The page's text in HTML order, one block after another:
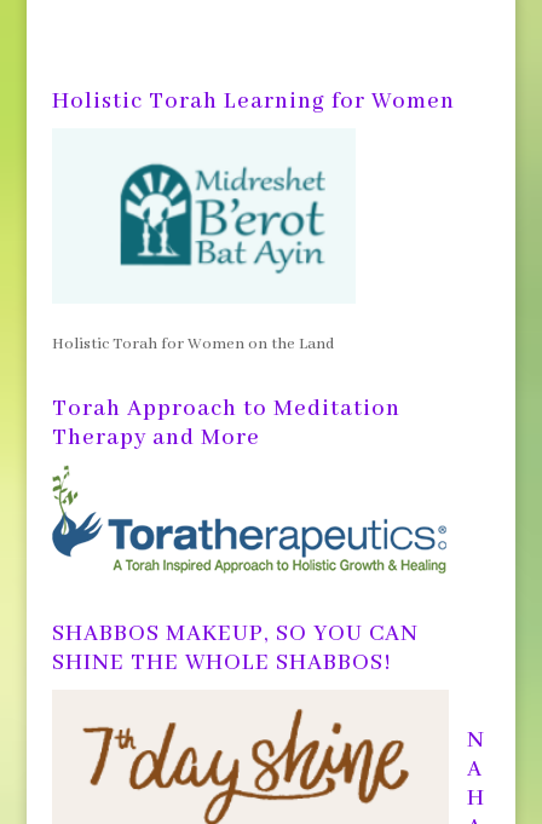
Holistic Torah Learning for Women
Holistic Torah for Women on the Land
Torah Approach to Meditation
Therapy and More
SHABBOS MAKEUP, SO YOU CAN
SHINE THE WHOLE SHABBOS!
N
A
H